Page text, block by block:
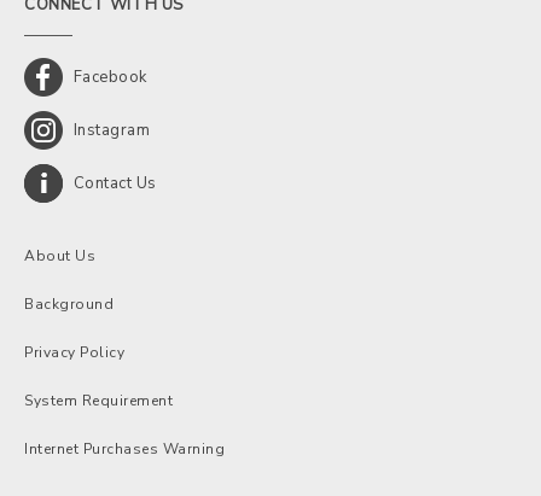
CONNECT WITH US
Facebook
Instagram
Contact Us
About Us
Background
Privacy Policy
System Requirement
Internet Purchases Warning